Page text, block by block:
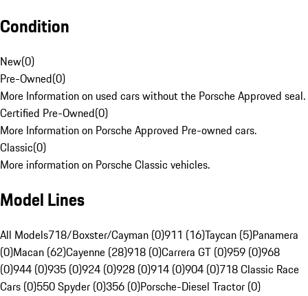
Condition
New(0)
Pre-Owned(0)
More Information on used cars without the Porsche Approved seal.
Certified Pre-Owned(0)
More Information on Porsche Approved Pre-owned cars.
Classic(0)
More information on Porsche Classic vehicles.
Model Lines
All Models718/Boxster/Cayman (0)911 (16)Taycan (5)Panamera
(0)Macan (62)Cayenne (28)918 (0)Carrera GT (0)959 (0)968
(0)944 (0)935 (0)924 (0)928 (0)914 (0)904 (0)718 Classic Race
Cars (0)550 Spyder (0)356 (0)Porsche-Diesel Tractor (0)